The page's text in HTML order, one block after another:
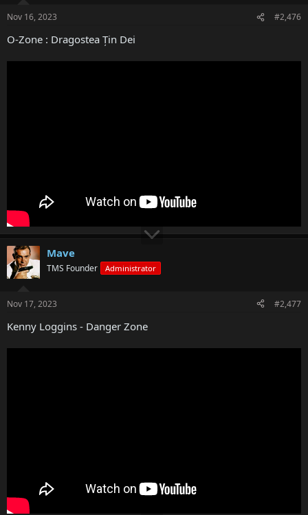
Nov 16, 2023 #2,476
O-Zone : Dragostea Țin Dei
Mave
TMS Founder Administrator
Nov 17, 2023 #2,477
Kenny Loggins - Danger Zone